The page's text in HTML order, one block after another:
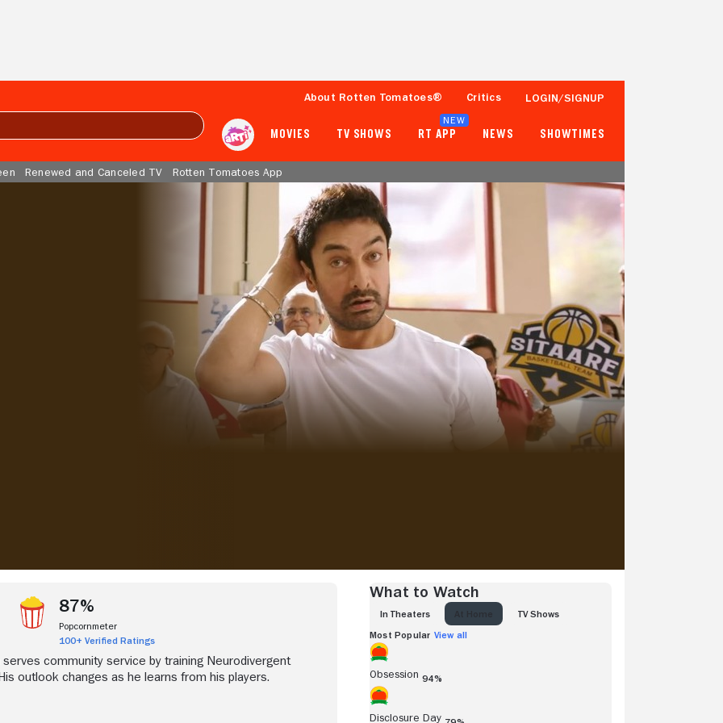
About Rotten Tomatoes® Critics LOGIN/SIGNUP
MOVIES TV SHOWS RT APP
NEW
NEWS SHOWTIMES
Renewed and Canceled TV Rotten Tomatoes App
100+ Verified Ratings
87%
Popcornmeter
100+ Verified Ratings
community service by training Neurodivergent
outlook changes as he learns from his players.
What to Watch
IN THEATERS TV SHOWS
Most Popular View all
Obsession 94%
Disclosure Day